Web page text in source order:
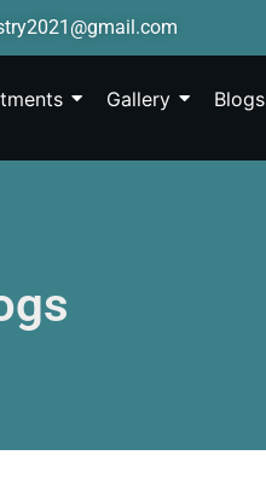
Gallery Blogs